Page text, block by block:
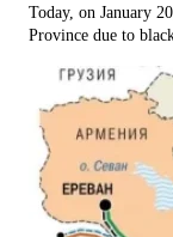
Today, on January
Province due to